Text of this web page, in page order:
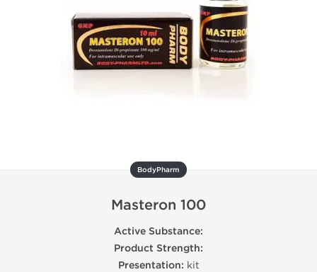
BodyPharm
Masteron 100
Active Substance:
Product Strength:
Presentation: kit